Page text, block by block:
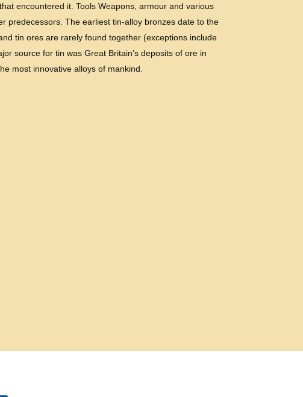
encountered it. Tools Weapons, armour and various
predecessors. The earliest tin-alloy bronzes date to the
tin ores are rarely found together (exceptions include
source for tin was Great Britain’s deposits of ore in
most innovative alloys of mankind.